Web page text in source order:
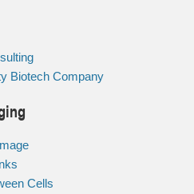
Biotech Company
Cells